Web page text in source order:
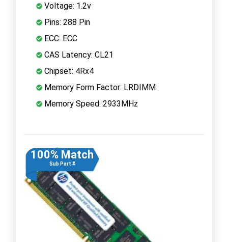
Voltage: 1.2v
Pins: 288 Pin
ECC: ECC
CAS Latency: CL21
Chipset: 4Rx4
Memory Form Factor: LRDIMM
Memory Speed: 2933MHz
100% Match
Sub Part #